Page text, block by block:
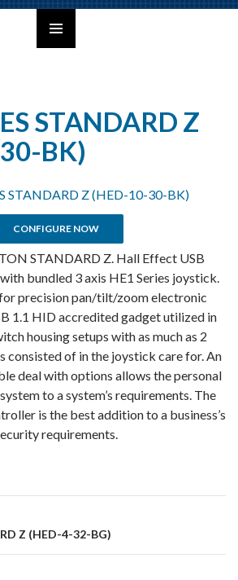
STANDARD Z
BK)
CONFIGURE NOW
STANDARD Z. Hall Effect USB
bundled 3 axis HE1 Series joystick.
precision pan/tilt/zoom electronic
1.1 HID accredited gadget utilized in
housing setups with as much as 2
consisted of in the joystick care for. An
deal with options allows the personal
to a system’s requirements. The
is the best addition to a business’s
requirements.
Z (HED-4-32-BG)